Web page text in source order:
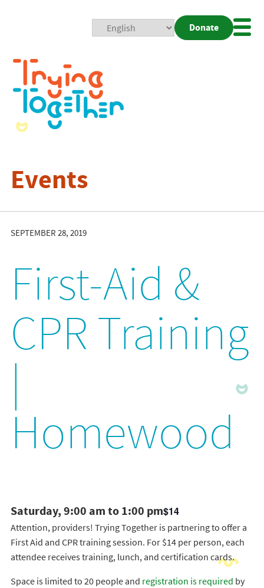
Donate
Events
SEPTEMBER 28, 2019
First-Aid &
CPR Training
Homewood
Saturday, 9:00 am to 1:00 pm$14
Attention, providers! Trying Together is partnering to offer a
First Aid and CPR training session. For $14 per person, each
attendee receives training, lunch, and certification cards.
Space is limited to 20 people and registration is required by